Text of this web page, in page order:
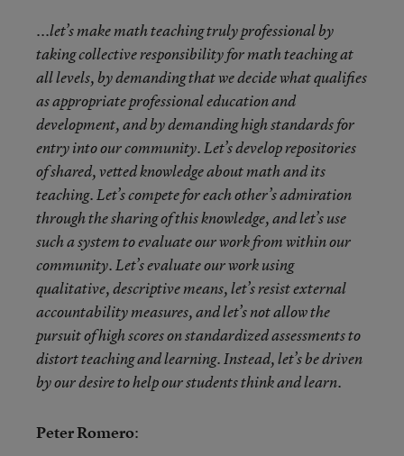
...let’s make math teaching truly professional by
taking collective responsibility for math teaching at
all levels, by demanding that we decide what qualifies
as appropriate professional education and
development, and by demanding high standards for
entry into our community. Let’s develop repositories
of shared, vetted knowledge about math and its
teaching. Let’s compete for each other’s admiration
through the sharing of this knowledge, and let’s use
such a system to evaluate our work from within our
community. Let’s evaluate our work using
qualitative, descriptive means, let’s resist external
accountability measures, and let’s not allow the
pursuit of high scores on standardized assessments to
distort teaching and learning. Instead, let’s be driven
by our desire to help our students think and learn.
Peter Romero: